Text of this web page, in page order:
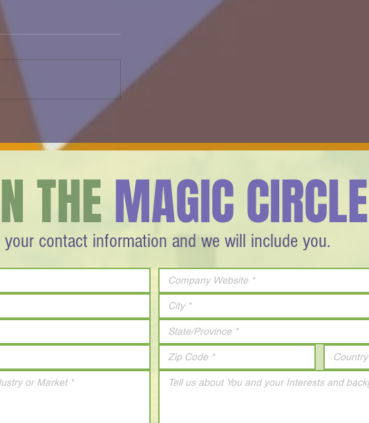
FIRESIDE CHAT - Israel Reaches
for the Moon - 2012
your contact information and we will include you.
THEMAGIC CIRCLE